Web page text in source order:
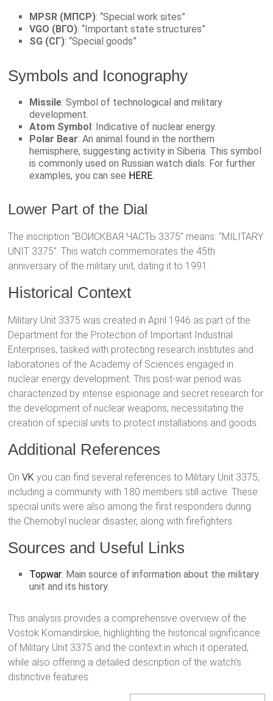
MPSR (МПСР): “Special work sites”
VGO (ВГО): “Important state structures”
SG (СГ): “Special goods”
Symbols and Iconography
Missile: Symbol of technological and military
development.
Atom Symbol: Indicative of nuclear energy.
Polar Bear: An animal found in the northern
hemisphere, suggesting activity in Siberia. This symbol
is commonly used on Russian watch dials. For further
examples, you can see HERE.
Lower Part of the Dial
The inscription “ВОИСКВАЯ ЧАСТЬ 3375” means: “MILITARY
UNIT 3375”. This watch commemorates the 45th
anniversary of the military unit, dating it to 1991.
Historical Context
Military Unit 3375 was created in April 1946 as part of the
Department for the Protection of Important Industrial
Enterprises, tasked with protecting research institutes and
laboratories of the Academy of Sciences engaged in
nuclear energy development. This post-war period was
characterized by intense espionage and secret research for
the development of nuclear weapons, necessitating the
creation of special units to protect installations and goods.
Additional References
OnVK you can find several references to Military Unit 3375,
including a community with 180 members still active. These
special units were also among the first responders during
the Chernobyl nuclear disaster, along with firefighters.
Sources and Useful Links
Topwar: Main source of information about the military
unit and its history.
This analysis provides a comprehensive overview of the
Vostok Komandirskie, highlighting the historical significance
of Military Unit 3375 and the context in which it operated,
while also offering a detailed description of the watch’s
distinctive features.